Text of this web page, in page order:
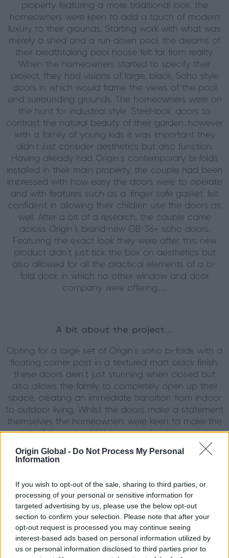
Origin Global - Do Not Process My Personal
Information
If you wish to opt-out of the sale, sharing to third parties, or
processing of your personal or sensitive information for
targeted advertising by us, please use the below opt-out
section to confirm your selection. Please note that after your
opt-out request is processed you may continue seeing
interest-based ads based on personal information utilized by
us or personal information disclosed to third parties prior to
property featuring a more traditional look, the
homeowners were keen to add a touch of modern
luxury to their grounds. Starting work with what was
merely a shed and a run-down pool, the dreams of
their breathtaking pool house felt far from reality.
When the homeowners started to specify their
project, they had visions of large, black, Soho style
doors in which would frame the views of the pool
and surrounding grounds. The homeowners were on
the hunt for industrial style ‘Steel-look’ doors to
contrast the natural beauty of their garden, however
with a family of young kids it was important they
didn’t just consider aesthetics but also function.
Having already had Origin’s contemporary bi-folds
installed in their main property, the couple had been
impressed with how easy the doors were to operate
and with features such as a ‘finger safe gasket’ felt
confident in allowing their children use the doors as
well. After a bit of a research, the couple came
across Origin’s brand-new OB-36+ soho doors.
Featuring the exact look they were after, this new
product didn’t just tick the box on aesthetics but
also allowed for all the practical elements of a bi-
fold door, in which no other window and door
company were offering…
A bit about the project…
Opting for a large set of Origin’s soho bi-folds with a
floating corner post in a textured matt black finish,
these doors aren’t just stunning when closed but
also allows the family to completely open up their
space, creating an immediate transition from indoor
to outdoor living. Whilst the doors make a statement
themselves the homeowners were keen to make the
most of the natural light surrounding this property
and opted for a gable window to sit above this
already impressive set of doors. Featuring Origins
product mimics the look of the doors below whilst
allowing light to flood through the annex from all
angles. As well as serving the purpose of a pool-
house, the family wanted to create a sanctuary in
which their friends and family could stay when they
visited; with a stunning kitchenette and lounge area,
one bathroom and two bedrooms, the property